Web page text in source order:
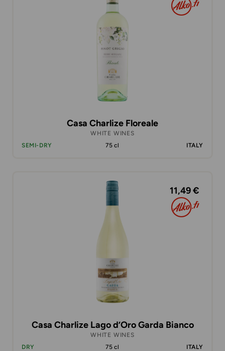
Casa Charlize Floreale
WHITE WINES
SEMI-DRY
75 cl ITALY
11,49 €
Casa Charlize Lago d’Oro Garda Bianco
WHITE WINES
DRY
75 cl ITALY